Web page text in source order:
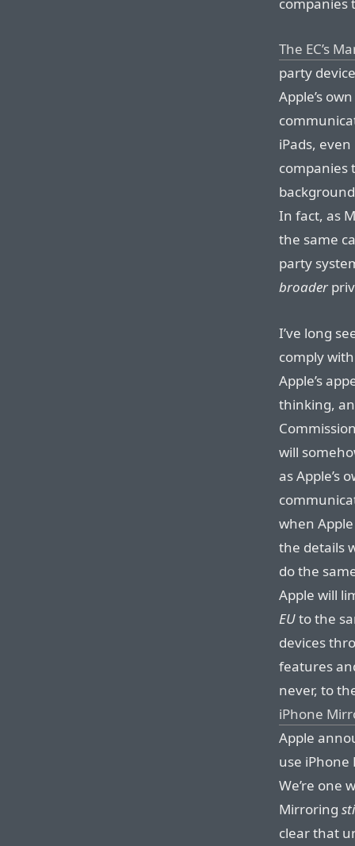
companies
The EC’s
party
Apple’s
iPads,
companies
In fact, as
the same
party
broader
I’ve long
comply
Apple’s
thinking,
will
as Apple’s
when
the details
do the
Apple will
EUto the
devices
features
never, to
iPhone
Apple
use iPhone
We’re one
Mirroring
clear that